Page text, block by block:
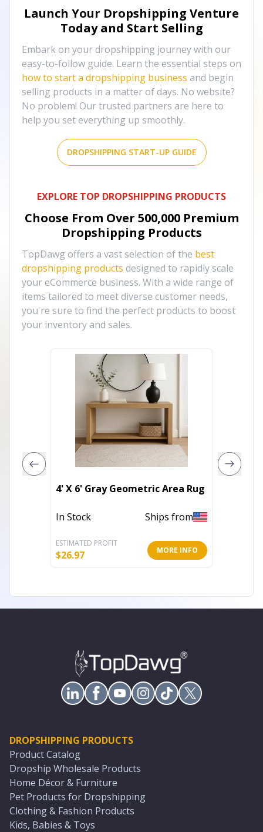
Launch Your Dropshipping Venture
Today and Start Selling
Embark on your dropshipping journey with our
easy-to-follow guide. Learn the essential steps on
how to start a dropshipping business and begin
selling products in a matter of days. No website?
No problem! Our trusted partners are here to
help you set everything up smoothly.
DROPSHIPPING START-UP GUIDE
EXPLORE TOP DROPSHIPPING PRODUCTS
Choose From Over 500,000 Premium
Dropshipping Products
TopDawg offers a vast selection of the best
dropshipping products designed to rapidly scale
your eCommerce business. With a wide range of
items tailored to meet diverse customer needs,
you're sure to find the perfect products to boost
your inventory and sales.
4' X 6' Gray Geometric Area Rug
In Stock Ships from
ESTIMATED PROFIT
$26.97 MORE INFO
DROPSHIPPING PRODUCTS
Product Catalog
Dropship Wholesale Products
Home Décor & Furniture
Pet Products for Dropshipping
Clothing & Fashion Products
Kids, Babies & Toys